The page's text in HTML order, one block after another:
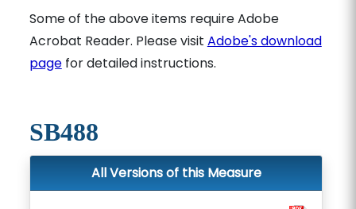
Some of the above items require Adobe
Acrobat Reader. Please visit Adobe's download
pagefor detailed instructions.
SB488
All Versions of this Measure